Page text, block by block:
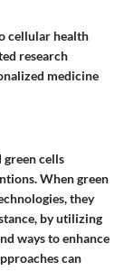
cellular health
research
medicine
green cells
When green
they
by utilizing
ways to enhance
can